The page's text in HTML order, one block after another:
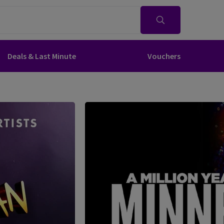
Deals & Last Minute Vouchers